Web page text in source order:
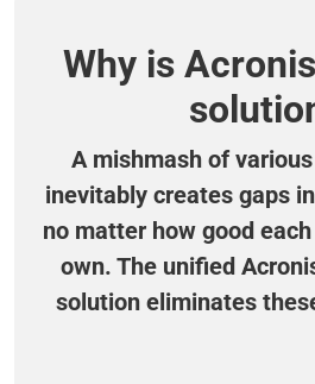
Why is
A mishmash of
inevitably creates gaps
no matter how good
own. The unified
solution eliminates